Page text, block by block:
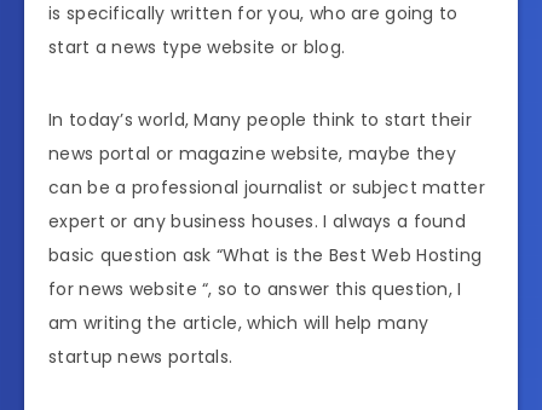
is specifically written for you, who are going to
start a news type website or blog.
In today’s world, Many people think to start their
news portal or magazine website, maybe they
can be a professional journalist or subject matter
expert or any business houses. I always a found
basic question ask “What is the Best Web Hosting
for news website “, so to answer this question, I
am writing the article, which will help many
startup news portals.